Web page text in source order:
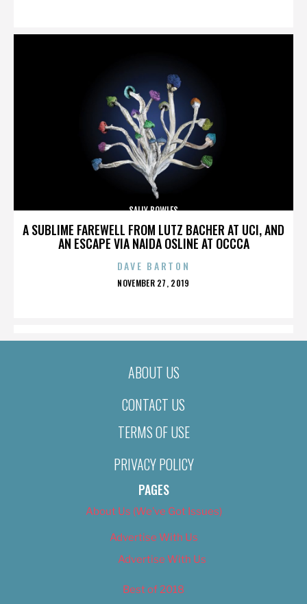
A SUBLIME FAREWELL FROM LUTZ BACHER AT UCI, AND
AN ESCAPE VIA NAIDA OSLINE AT OCCCA
SALLY BOWLES
DAVE BARTON
POSTED
NOVEMBER 27, 2019
ABOUT US
CONTACT US
TERMS OF USE
PRIVACY POLICY
PAGES
About Us (We’ve Got Issues)
Advertise With Us
Advertise With Us
Best of 2018